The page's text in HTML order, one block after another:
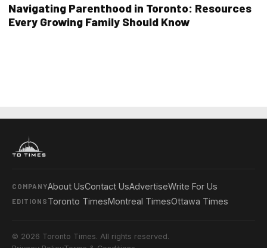
Navigating Parenthood in Toronto: Resources
Every Growing Family Should Know
COMPANYAbout UsContact UsAdvertiseWrite For Us
EDITIONS Toronto TimesMontreal TimesOttawa Times
© 2026 Toronto Times. All rights reserved.